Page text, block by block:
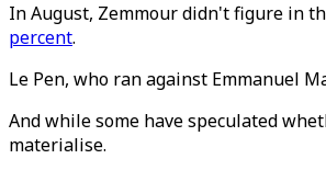
In August, Zemmour didn't figure in
percent.
Le Pen, who ran against Emmanuel
And while some have speculated
materialise.